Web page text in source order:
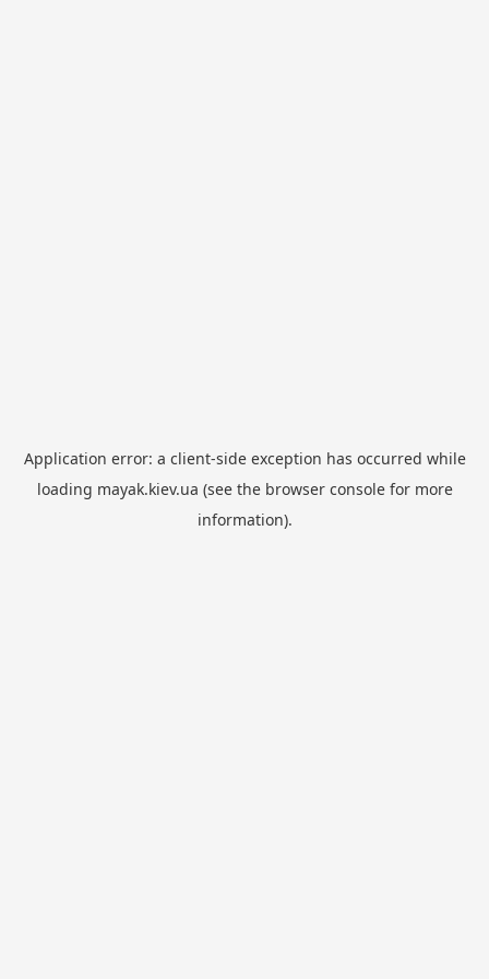
Application error: a client-side exception has occurred while
loading mayak.kiev.ua (see the browser consolefor more
information).